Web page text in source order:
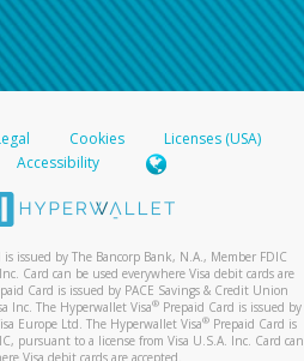
Cookies
Licenses (USA)
Accessibility
is issued by The Bancorp Bank, N.A., Member FDIC
Card can be used everywhere Visa debit cards are
Card is issued by PACE Savings & Credit Union
Inc. The Hyperwallet Visa® Prepaid Card is issued by
Europe Ltd. The Hyperwallet Visa®Prepaid Card is
pursuant to a license from Visa U.S.A. Inc. Card can
Visa debit cards are accepted.